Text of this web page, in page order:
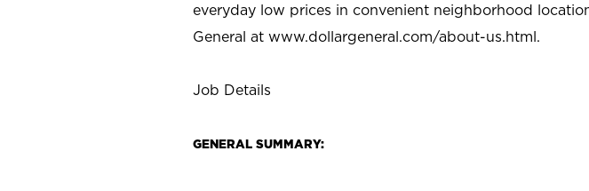
everyday low prices in convenient neighborhood
General at www.dollargeneral.com/about-us.html.
Job Details
GENERAL SUMMARY: